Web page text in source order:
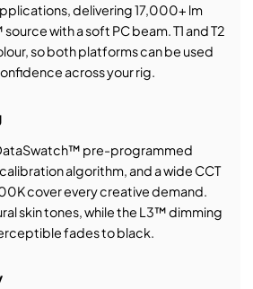
delivering 17,000+ lm
with a soft PC beam. T1 and T2
so both platforms can be used
across your rig.
pre-programmed
algorithm, and a wide CCT
cover every creative demand.
skin tones, while the L3™ dimming
fades to black.